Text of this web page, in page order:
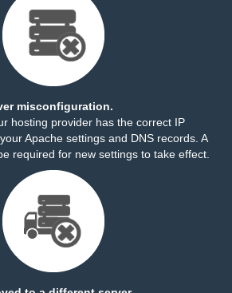
misconfiguration.
hosting provider has the correct IP
Apache settings and DNS records. A
required for new settings to take effect.